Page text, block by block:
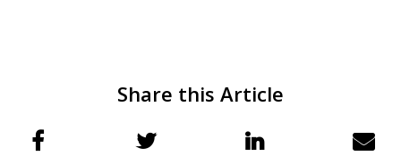
Share this Article